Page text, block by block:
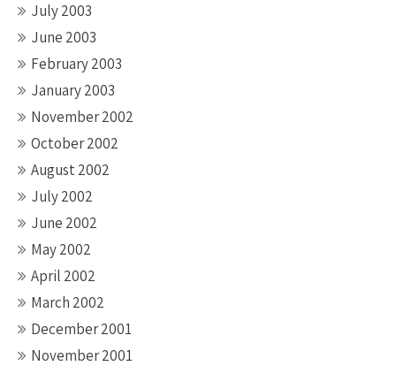
July 2003
June 2003
February 2003
January 2003
November 2002
October 2002
August 2002
July 2002
June 2002
May 2002
April 2002
March 2002
December 2001
November 2001